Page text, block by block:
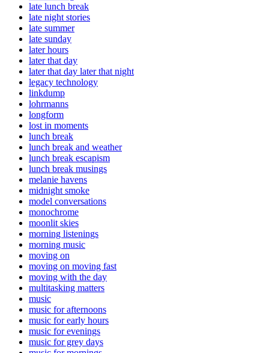
late lunch break
late night stories
late summer
late sunday
later hours
later that day
later that day later that night
legacy technology
linkdump
lohrmanns
longform
lost in moments
lunch break
lunch break and weather
lunch break escapism
lunch break musings
melanie havens
midnight smoke
model conversations
monochrome
moonlit skies
morning listenings
morning music
moving on
moving on moving fast
moving with the day
multitasking matters
music
music for afternoons
music for early hours
music for evenings
music for grey days